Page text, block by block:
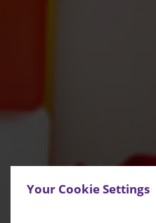
Your Cookie Settings